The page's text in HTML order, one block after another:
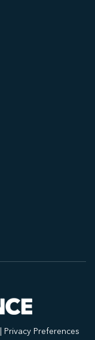
| Privacy Preferences